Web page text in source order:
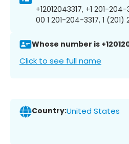
+12012043317, +1 201-
00 1 201-204-3317, 1 (201)
Whose number is
Click to see full name
Country:United States